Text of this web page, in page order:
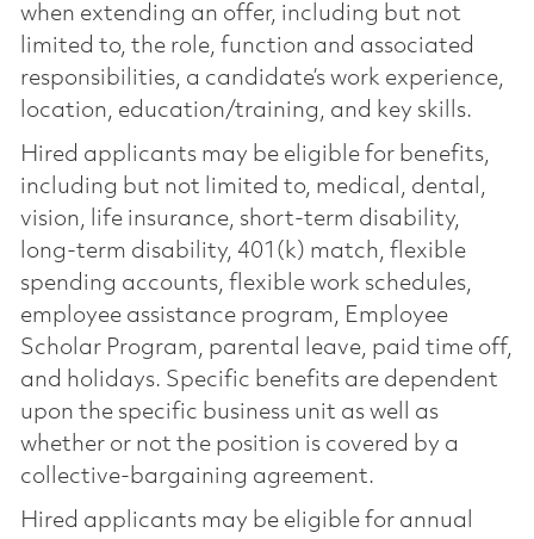
when extending an offer, including but not
limited to, the role, function and associated
responsibilities, a candidate’s work experience,
location, education/training, and key skills.
Hired applicants may be eligible for benefits,
including but not limited to, medical, dental,
vision, life insurance, short-term disability,
long-term disability, 401(k) match, flexible
spending accounts, flexible work schedules,
employee assistance program, Employee
Scholar Program, parental leave, paid time off,
and holidays. Specific benefits are dependent
upon the specific business unit as well as
whether or not the position is covered by a
collective-bargaining agreement.
Hired applicants may be eligible for annual